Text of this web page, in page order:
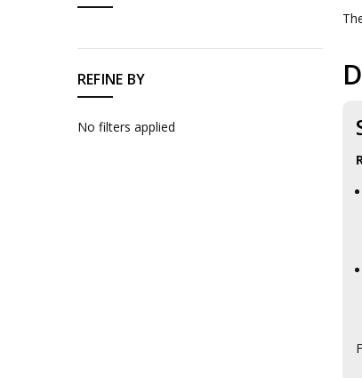
Organisations
Sale
REFINE BY
No filters applied